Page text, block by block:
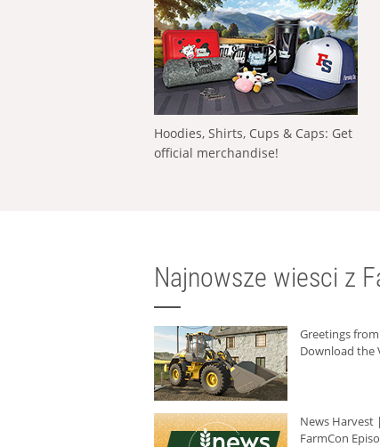
Hoodies, Shirts, Cups & Caps: Get
official merchandise!
Najnowsze wiesci z
Greetings
Download the
News Harvest
FarmCon